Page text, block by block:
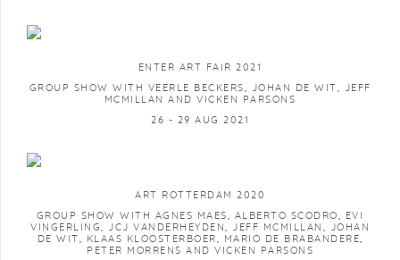
ENTER ART FAIR 2021
GROUP SHOW WITH VEERLE BECKERS, JOHAN DE WIT, JEFF
MCMILLAN AND VICKEN PARSONS
26 - 29 AUG 2021
ART ROTTERDAM 2020
GROUP SHOW WITH AGNES MAES, ALBERTO SCODRO, EVI
VINGERLING, JCJ VANDERHEYDEN, JEFF MCMILLAN, JOHAN
DE WIT, KLAAS KLOOSTERBOER, MARIO DE BRABANDERE,
PETER MORRENS AND VICKEN PARSONS